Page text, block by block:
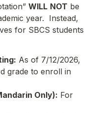
WILL NOT be
year.  Instead,
for SBCS students
As of 7/12/2026,
grade to enroll in
Only): For